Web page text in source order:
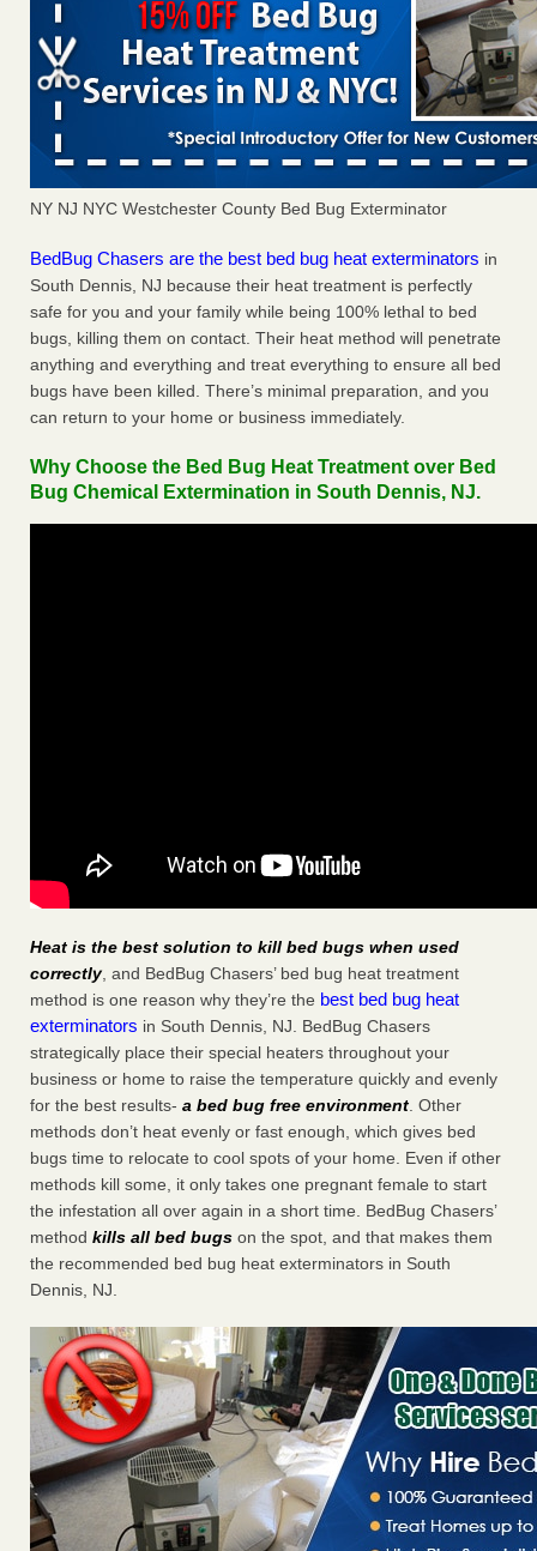
NY NJ NYC Westchester County Bed Bug Exterminator
BedBug Chasers are the best bed bug heat exterminators in
South Dennis, NJ because their heat treatment is perfectly
safe for you and your family while being 100% lethal to bed
bugs, killing them on contact. Their heat method will penetrate
anything and everything and treat everything to ensure all bed
bugs have been killed. There’s minimal preparation, and you
can return to your home or business immediately.
Why Choose the Bed Bug Heat Treatment over Bed
Bug Chemical Extermination in South Dennis, NJ.
Heat is the best solution to kill bed bugs when used
correctly, and BedBug Chasers’ bed bug heat treatment
method is one reason why they’re the best bed bug heat
exterminators in South Dennis, NJ. BedBug Chasers
strategically place their special heaters throughout your
business or home to raise the temperature quickly and evenly
for the best results- a bed bug free environment. Other
methods don’t heat evenly or fast enough, which gives bed
bugs time to relocate to cool spots of your home. Even if other
methods kill some, it only takes one pregnant female to start
the infestation all over again in a short time. BedBug Chasers’
method kills all bed bugs on the spot, and that makes them
the recommended bed bug heat exterminators in South
Dennis, NJ.